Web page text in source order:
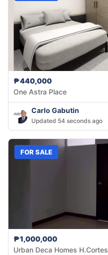
₱440,000
One Astra Place
Carlo Gabutin
Updated 54 seconds ago
FOR SALE
₱1,000,000
Urban Deca Homes H.Cortes